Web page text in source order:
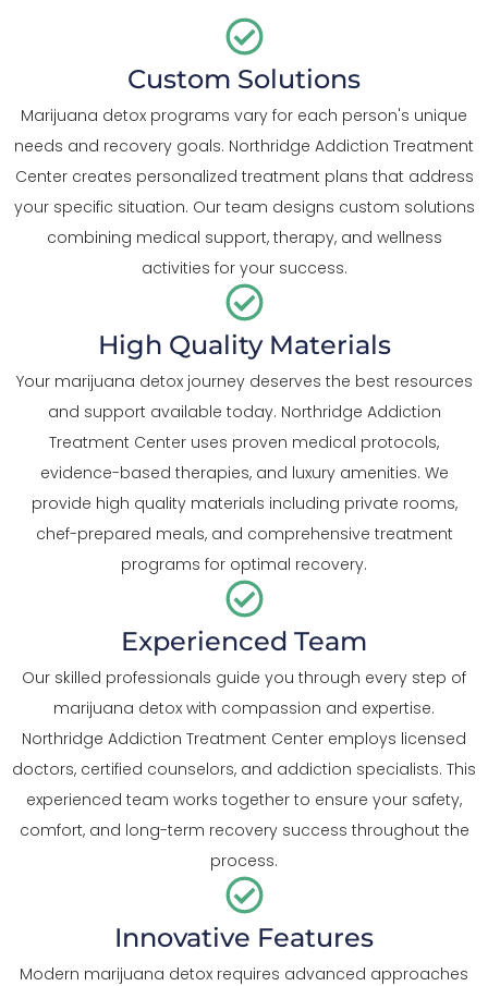
Custom Solutions
Marijuana detox programs vary for each person's unique
needs and recovery goals. Northridge Addiction Treatment
Center creates personalized treatment plans that address
your specific situation. Our team designs custom solutions
combining medical support, therapy, and wellness
activities for your success.
High Quality Materials
Your marijuana detox journey deserves the best resources
and support available today. Northridge Addiction
Treatment Center uses proven medical protocols,
evidence-based therapies, and luxury amenities. We
provide high quality materials including private rooms,
chef-prepared meals, and comprehensive treatment
programs for optimal recovery.
Experienced Team
Our skilled professionals guide you through every step of
marijuana detox with compassion and expertise.
Northridge Addiction Treatment Center employs licensed
doctors, certified counselors, and addiction specialists. This
experienced team works together to ensure your safety,
comfort, and long-term recovery success throughout the
process.
Innovative Features
Modern marijuana detox requires advanced approaches